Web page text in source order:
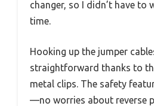
changer, so I didn’t have to
time.
Hooking up the jumper
straightforward thanks to
metal clips. The safety
—no worries about reverse